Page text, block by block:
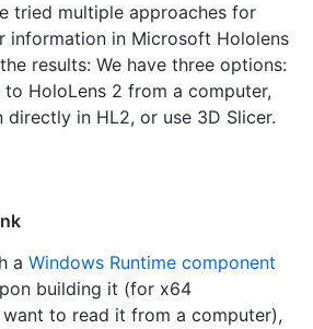
tried multiple approaches for
information in Microsoft Hololens
results: We have three options:
HoloLens 2 from a computer,
in HL2, or use 3D Slicer.
a Windows Runtime component
building it (for x64
to read it from a computer),